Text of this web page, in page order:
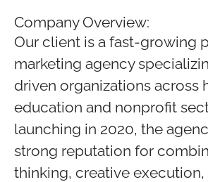
Company Overview:
Our client is a fast-growing
marketing agency
driven organizations across
education and nonprofit
launching in 2020, the
strong reputation for
thinking, creative execution,